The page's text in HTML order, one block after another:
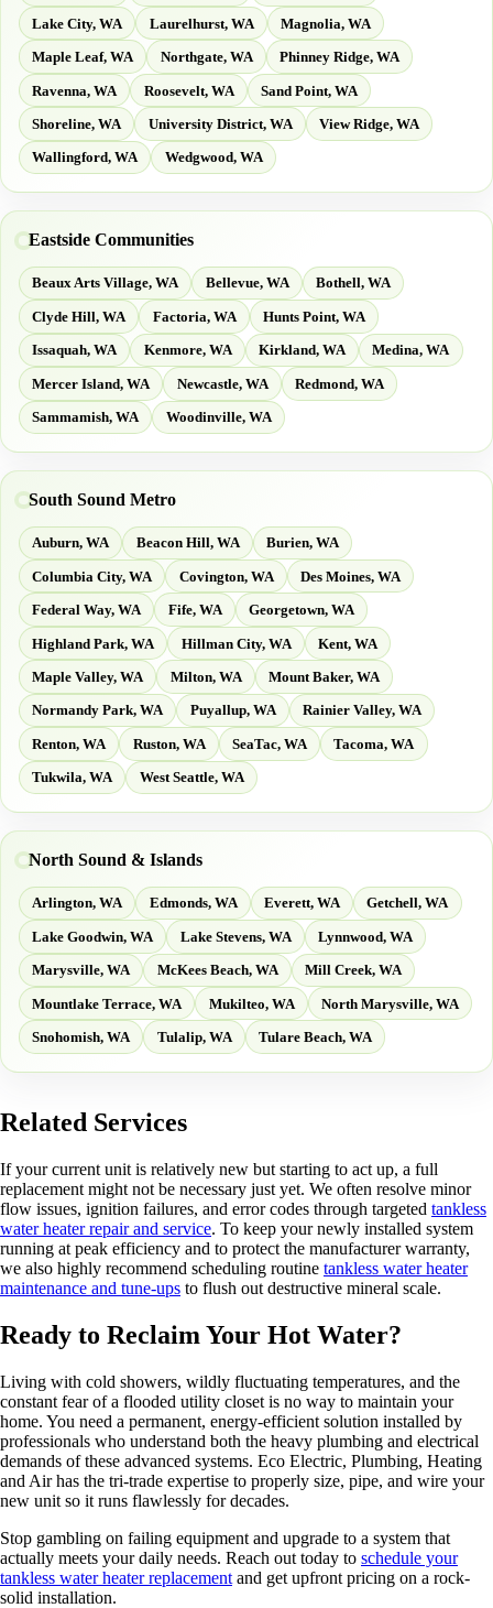
Lake City, WA Laurelhurst, WA Magnolia, WA
Maple Leaf, WA Northgate, WA Phinney Ridge, WA
Ravenna, WA Roosevelt, WA Sand Point, WA
Shoreline, WA University District, WA View Ridge, WA
Wallingford, WA Wedgwood, WA
Eastside Communities
Beaux Arts Village, WA Bellevue, WA Bothell, WA
Clyde Hill, WA Factoria, WA Hunts Point, WA
Issaquah, WA Kenmore, WA Kirkland, WA Medina, WA
Mercer Island, WA Newcastle, WA Redmond, WA
Sammamish, WA Woodinville, WA
South Sound Metro
Auburn, WA Beacon Hill, WA Burien, WA
Columbia City, WA Covington, WA Des Moines, WA
Federal Way, WA Fife, WA Georgetown, WA
Highland Park, WA Hillman City, WA Kent, WA
Maple Valley, WA Milton, WA Mount Baker, WA
Normandy Park, WA Puyallup, WA Rainier Valley, WA
Renton, WA Ruston, WA SeaTac, WA Tacoma, WA
Tukwila, WA West Seattle, WA
North Sound & Islands
Arlington, WA Edmonds, WA Everett, WA Getchell, WA
Lake Goodwin, WA Lake Stevens, WA Lynnwood, WA
Marysville, WA McKees Beach, WA Mill Creek, WA
Mountlake Terrace, WA Mukilteo, WA North Marysville, WA
Snohomish, WA Tulalip, WA Tulare Beach, WA
Related Services
If your current unit is relatively new but starting to act up, a full
replacement might not be necessary just yet. We often resolve minor
flow issues, ignition failures, and error codes through targeted tankless
water heater repair and service. To keep your newly installed system
running at peak efficiency and to protect the manufacturer warranty,
we also highly recommend scheduling routine tankless water heater
maintenance and tune-ups to flush out destructive mineral scale.
Ready to Reclaim Your Hot Water?
Living with cold showers, wildly fluctuating temperatures, and the
constant fear of a flooded utility closet is no way to maintain your
home. You need a permanent, energy-efficient solution installed by
professionals who understand both the heavy plumbing and electrical
demands of these advanced systems. Eco Electric, Plumbing, Heating
and Air has the tri-trade expertise to properly size, pipe, and wire your
new unit so it runs flawlessly for decades.
Stop gambling on failing equipment and upgrade to a system that
actually meets your daily needs. Reach out today to schedule your
tankless water heater replacement and get upfront pricing on a rock-
solid installation.